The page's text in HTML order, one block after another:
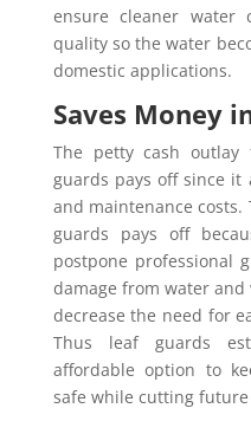
ensure cleaner water
quality so the water
domestic applications.
Saves Money
The petty cash
guards pays off since it
and maintenance
guards pays off
postpone professional
damage from water
decrease the need for
Thus leaf guards
affordable option to
safe while cutting